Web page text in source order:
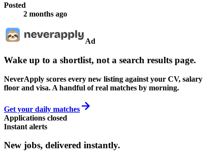
Posted
2 months ago
Ad
Wake up to a shortlist, not a search results page.
NeverApply scores every new listing against your CV, salary
floor and visa. A handful of real matches by morning.
Get your daily matches
Applications closed
Instant alerts
New jobs, delivered instantly.